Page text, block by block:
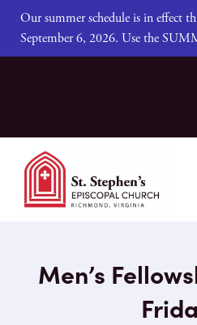
Our summer schedule is in effect
September 6, 2026. Use the
Men’s